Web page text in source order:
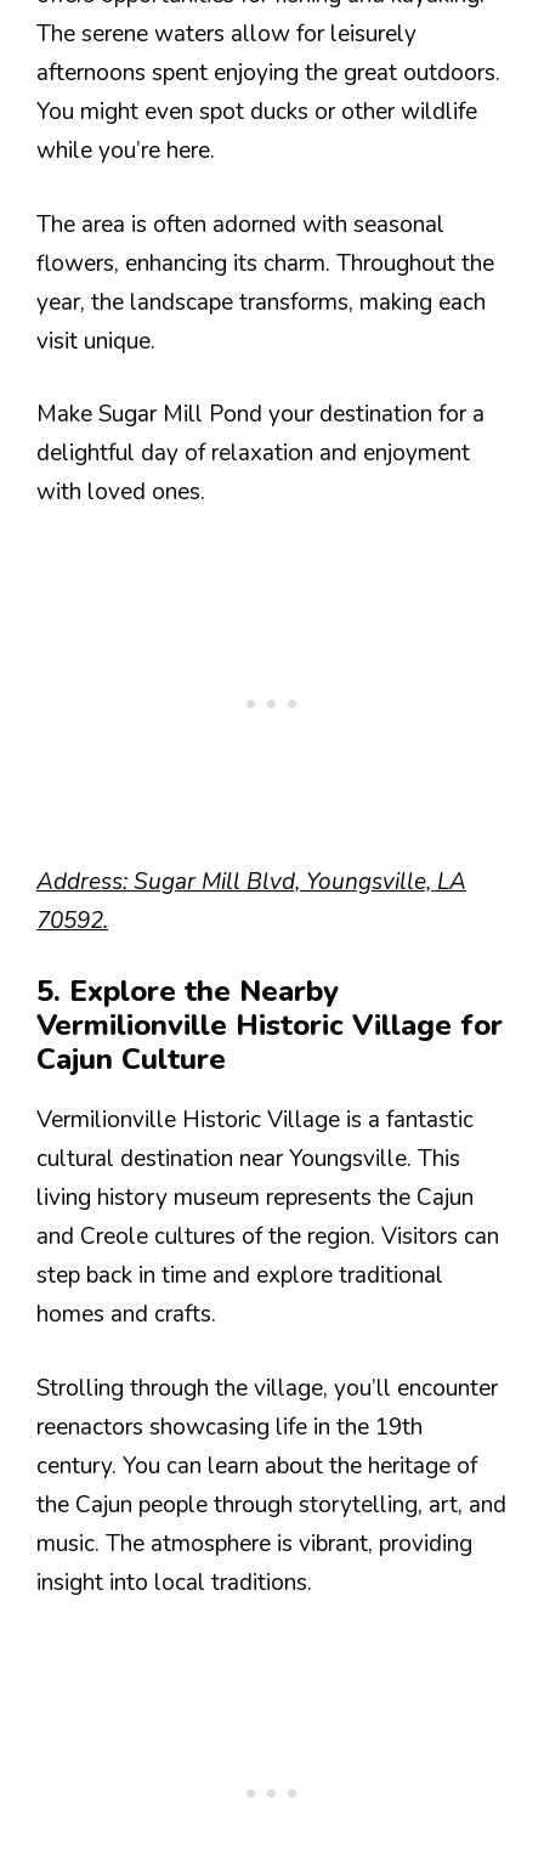
The serene waters allow for leisurely
afternoons spent enjoying the great outdoors.
You might even spot ducks or other wildlife
while you’re here.
The area is often adorned with seasonal
flowers, enhancing its charm. Throughout the
year, the landscape transforms, making each
visit unique.
Make Sugar Mill Pond your destination for a
delightful day of relaxation and enjoyment
with loved ones.
Address: Sugar Mill Blvd, Youngsville, LA
70592.
5. Explore the Nearby
Vermilionville Historic Village for
Cajun Culture
Vermilionville Historic Village is a fantastic
cultural destination near Youngsville. This
living history museum represents the Cajun
and Creole cultures of the region. Visitors can
step back in time and explore traditional
homes and crafts.
Strolling through the village, you’ll encounter
reenactors showcasing life in the 19th
century. You can learn about the heritage of
the Cajun people through storytelling, art, and
music. The atmosphere is vibrant, providing
insight into local traditions.